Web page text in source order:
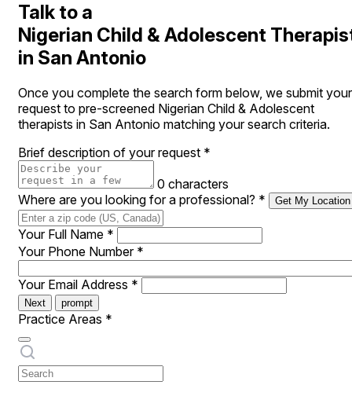
Talk to a
Nigerian Child & Adolescent
in San Antonio
Once you complete the search form below, we submit your
request to pre-screened Nigerian Child & Adolescent
therapists in San Antonio matching your search criteria.
Brief description of your request *
0 characters
Where are you looking for a professional? * Get My Location
Your Full Name *
Your Phone Number *
Your Email Address *
Next prompt
Practice Areas *